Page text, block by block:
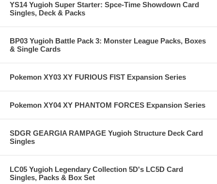
YS14 Yugioh Super Starter: Spce-Time Showdown Card
Singles, Deck & Packs
BP03 Yugioh Battle Pack 3: Monster League Packs, Boxes
& Single Cards
Pokemon XY03 XY FURIOUS FIST Expansion Series
Pokemon XY04 XY PHANTOM FORCES Expansion Series
SDGR GEARGIA RAMPAGE Yugioh Structure Deck Card
Singles
LC05 Yugioh Legendary Collection 5D's LC5D Card
Singles, Packs & Box Set